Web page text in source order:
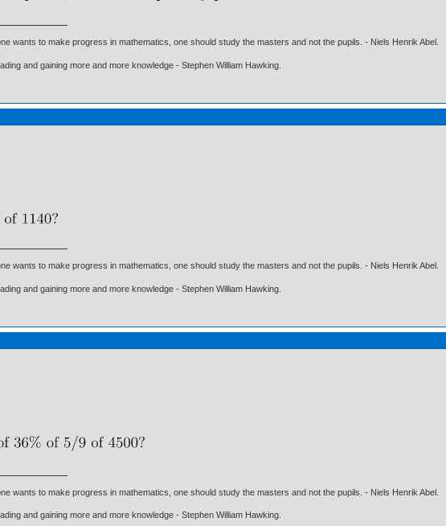
wants to make progress in mathematics, one should study the masters and not the pupils. - Niels Henrik Abel.
and gaining more and more knowledge - Stephen William Hawking.
wants to make progress in mathematics, one should study the masters and not the pupils. - Niels Henrik Abel.
and gaining more and more knowledge - Stephen William Hawking.
wants to make progress in mathematics, one should study the masters and not the pupils. - Niels Henrik Abel.
and gaining more and more knowledge - Stephen William Hawking.